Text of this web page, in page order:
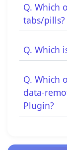
Q. Which
tabs/pills?
Q. Which
Q. Which
data-
Plugin?